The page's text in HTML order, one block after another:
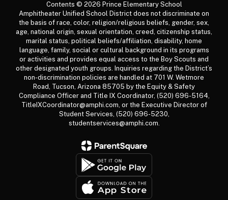
Contents © 2026 Prince Elementary School
Amphitheater Unified School District does not discriminate on
the basis of race, color, religion/religious beliefs, gender, sex,
age, national origin, sexual orientation, creed, citizenship status,
marital status, political beliefs/affiliation, disability, home
language, family, social or cultural background in its programs
or activities and provides equal access to the Boy Scouts and
other designated youth groups. Inquiries regarding the District’s
non-discrimination policies are handled at 701 W. Wetmore
Road, Tucson, Arizona 85705 by the Equity & Safety
Compliance Officer and Title IX Coordinator, (520) 696-5164,
TitleIXCoordinator@amphi.com, or the Executive Director of
Student Services, (520) 696-5230,
studentservices@amphi.com.